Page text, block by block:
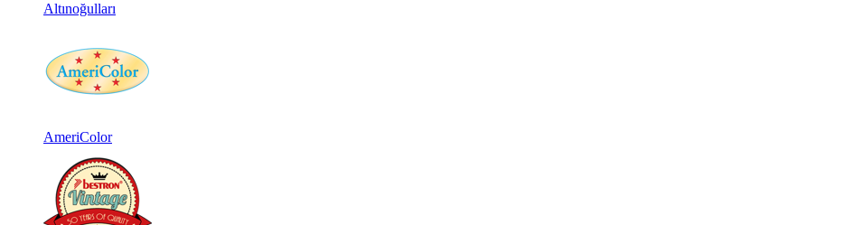
Altınoğulları
AmeriColor